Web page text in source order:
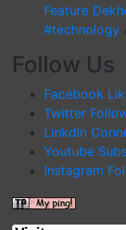
Feature
#technology
Follow Us
Facebook
Twitter
Linkdin
Youtube
Instagram